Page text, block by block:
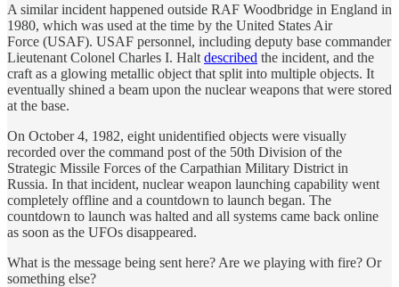
A similar incident happened outside RAF Woodbridge in England in
1980, which was used at the time by the United States Air
Force (USAF). USAF personnel, including deputy base commander
Lieutenant Colonel Charles I. Halt described the incident, and the
craft as a glowing metallic object that split into multiple objects. It
eventually shined a beam upon the nuclear weapons that were stored
at the base.
On October 4, 1982, eight unidentified objects were visually
recorded over the command post of the 50th Division of the
Strategic Missile Forces of the Carpathian Military District in
Russia. In that incident, nuclear weapon launching capability went
completely offline and a countdown to launch began. The
countdown to launch was halted and all systems came back online
as soon as the UFOs disappeared.
What is the message being sent here? Are we playing with fire? Or
something else?